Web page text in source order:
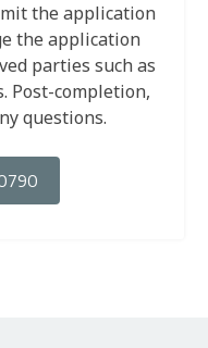
the application
the application
parties such as
Post-completion,
questions.